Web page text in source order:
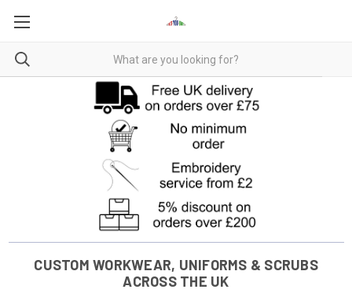
CUSTOM WORKWEAR, UNIFORMS & SCRUBS
ACROSS THE UK